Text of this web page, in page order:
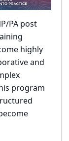
PA post
highly
and
program